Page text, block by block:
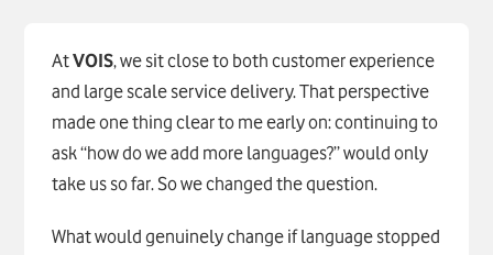
AtVOIS, we sit close to both customer experience
and large scale service delivery. That perspective
made one thing clear to me early on: continuing to
ask “how do we add more languages?” would only
take us so far. So we changed the question.
What would genuinely change if language stopped